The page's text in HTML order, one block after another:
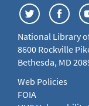
National Library
8600 Rockville
Bethesda, MD
Web Policies
FOIA